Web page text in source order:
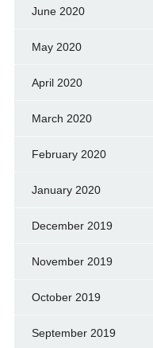
June 2020
May 2020
April 2020
March 2020
February 2020
January 2020
December 2019
November 2019
October 2019
September 2019